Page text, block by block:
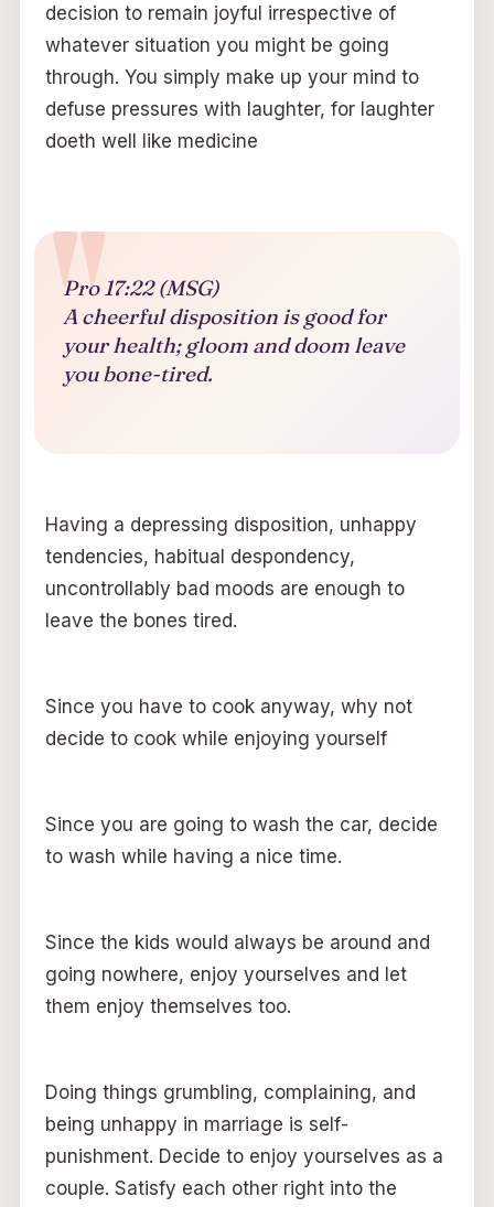
decision to remain joyful irrespective of
whatever situation you might be going
through. You simply make up your mind to
defuse pressures with laughter, for laughter
doeth well like medicine
Pro 17:22 (MSG)
A cheerful disposition is good for
your health; gloom and doom leave
you bone-tired.
Having a depressing disposition, unhappy
tendencies, habitual despondency,
uncontrollably bad moods are enough to
leave the bones tired.
Since you have to cook anyway, why not
decide to cook while enjoying yourself
Since you are going to wash the car, decide
to wash while having a nice time.
Since the kids would always be around and
going nowhere, enjoy yourselves and let
them enjoy themselves too.
Doing things grumbling, complaining, and
being unhappy in marriage is self-
punishment. Decide to enjoy yourselves as a
couple. Satisfy each other right into the